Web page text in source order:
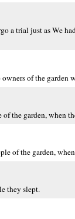
a trial just as We
of the
the garden, when
of the garden,
they slept.